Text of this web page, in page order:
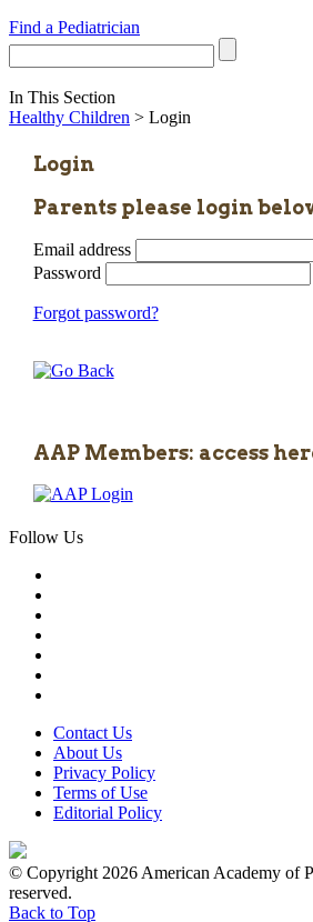
Find a Pediatrician
In This Section
Healthy Children > Login
Login
Parents please login
Email address
Password
Forgot password?
AAP Members: access
Follow Us
Contact Us
About Us
Privacy Policy
Terms of Use
Editorial Policy
© Copyright 2026 American Academy of
reserved.
Back to Top